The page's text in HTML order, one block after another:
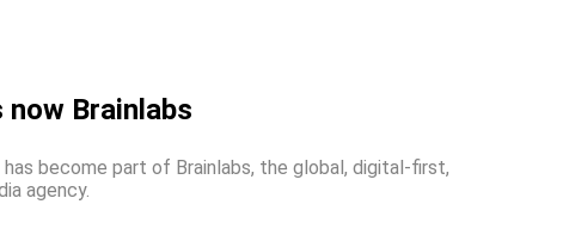
Brainlabs
become part of Brainlabs, the global, digital-first,
agency.